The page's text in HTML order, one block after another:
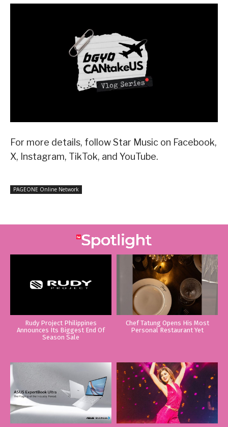
For more details, follow Star Music on Facebook,
X, Instagram, TikTok, and YouTube.
PAGEONE Online Network
Rudy Project Philippines
Announces Its Biggest End Of
Season Sale
Chef Tatung Opens His Most
Personal Restaurant Yet